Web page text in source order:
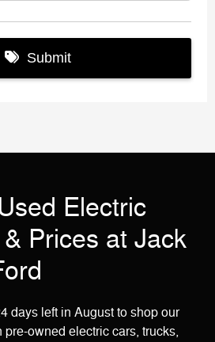
Electric
Prices at Jack
days left in August to shop our
owned electric cars, trucks,